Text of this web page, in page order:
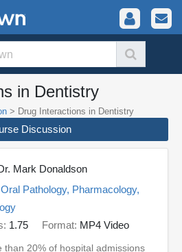
in Dentistry
> Drug Interactions in Dentistry
Discussion
Mark Donaldson
Oral Pathology, Pharmacology,
1.75 Format: MP4 Video
than 20% of hospital admissions